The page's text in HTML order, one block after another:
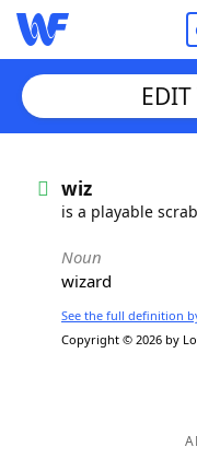
Words With
NYT Crossplay
Scrabble
EDIT
wiz
is a playable
Noun
wizard
See the full definition
Copyright © 2026 by